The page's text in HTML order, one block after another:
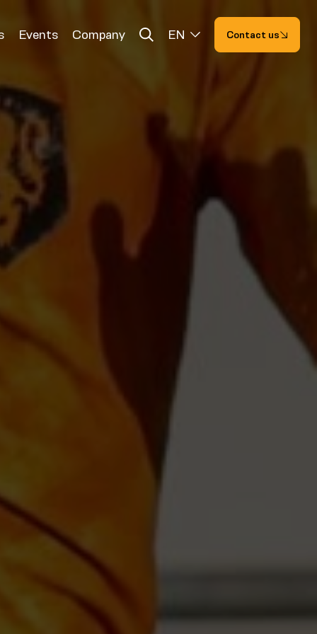
Events Company EN Contact us